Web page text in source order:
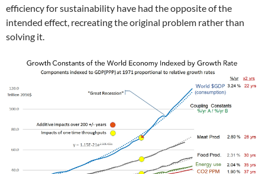
efficiency for sustainability have had the opposite of the
intended effect, recreating the original problem rather than
solving it.